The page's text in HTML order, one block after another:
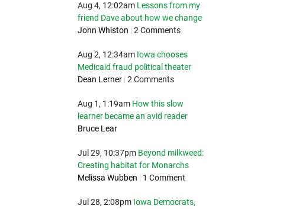
Aug 4, 12:02am Lessons from my
friend Dave about how we change
John Whiston | 2 Comments
Aug 2, 12:34am Iowa chooses
Medicaid fraud political theater
Dean Lerner | 2 Comments
Aug 1, 1:19am How this slow
learner became an avid reader
Bruce Lear
Jul 29, 10:37pm Beyond milkweed:
Creating habitat for Monarchs
Melissa Wubben | 1 Comment
Jul 28, 2:08pm Iowa Democrats,